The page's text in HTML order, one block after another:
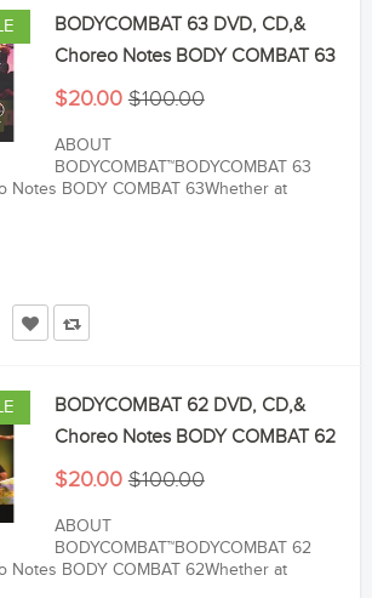
BODYCOMBAT 63 DVD, CD,&
Choreo Notes BODY COMBAT 63
$20.00 $100.00
ABOUT
BODYCOMBAT™BODYCOMBAT 63
Notes BODY COMBAT 63Whether at
BODYCOMBAT 62 DVD, CD,&
Choreo Notes BODY COMBAT 62
$20.00 $100.00
ABOUT
BODYCOMBAT™BODYCOMBAT 62
Notes BODY COMBAT 62Whether at